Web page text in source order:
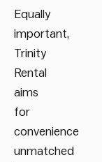
Equally
important,
Trinity
Rental
aims
for
convenience
unmatched